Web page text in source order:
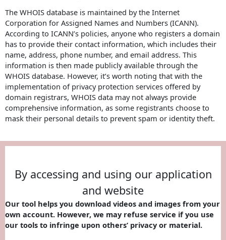
The WHOIS database is maintained by the Internet
Corporation for Assigned Names and Numbers (ICANN).
According to ICANN’s policies, anyone who registers a domain
has to provide their contact information, which includes their
name, address, phone number, and email address. This
information is then made publicly available through the
WHOIS database. However, it’s worth noting that with the
implementation of privacy protection services offered by
domain registrars, WHOIS data may not always provide
comprehensive information, as some registrants choose to
mask their personal details to prevent spam or identity theft.
By accessing and using our application
and website
Our tool helps you download videos and images from your
own account. However, we may refuse service if you use
our tools to infringe upon others’ privacy or material.